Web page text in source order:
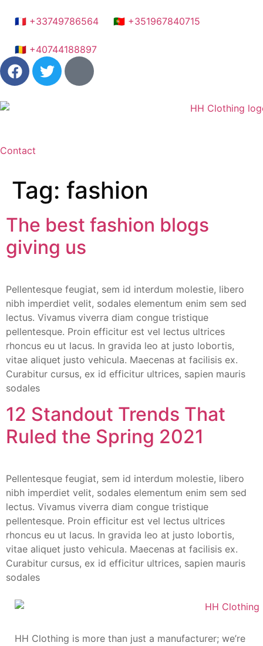
🇫🇷 +33749786564 🇵🇹 +351967840715
🇷🇴 +40744188897
Contact
Tag: fashion
The best fashion blogs
giving us
Pellentesque feugiat, sem id interdum molestie, libero
nibh imperdiet velit, sodales elementum enim sem sed
lectus. Vivamus viverra diam congue tristique
pellentesque. Proin efficitur est vel lectus ultrices
rhoncus eu ut lacus. In gravida leo at justo lobortis,
vitae aliquet justo vehicula. Maecenas at facilisis ex.
Curabitur cursus, ex id efficitur ultrices, sapien mauris
sodales
12 Standout Trends That
Ruled the Spring 2021
Pellentesque feugiat, sem id interdum molestie, libero
nibh imperdiet velit, sodales elementum enim sem sed
lectus. Vivamus viverra diam congue tristique
pellentesque. Proin efficitur est vel lectus ultrices
rhoncus eu ut lacus. In gravida leo at justo lobortis,
vitae aliquet justo vehicula. Maecenas at facilisis ex.
Curabitur cursus, ex id efficitur ultrices, sapien mauris
sodales
HH Clothing is more than just a manufacturer; we’re